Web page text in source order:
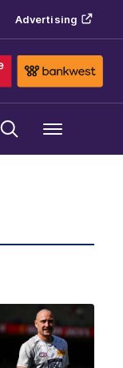
Advertising
Menu